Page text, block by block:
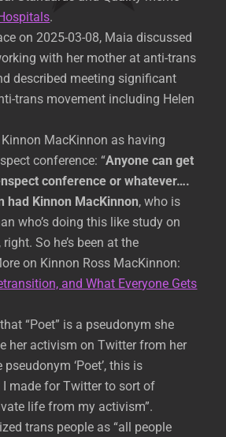
.
on 2025-03-08, Maia discussed
with her mother at anti-trans
described meeting significant
trans movement including Helen
MacKinnon as having
conference: “Anyone can get
conference or whatever….
had Kinnon MacKinnon, who is
who’s doing this like study on
So he’s been at the
on Kinnon Ross MacKinnon:
and What Everyone Gets
“Poet” is a pseudonym she
her activism on Twitter from her
‘Poet’, this is
made for Twitter to sort of
life from my activism”.
trans people as “all people